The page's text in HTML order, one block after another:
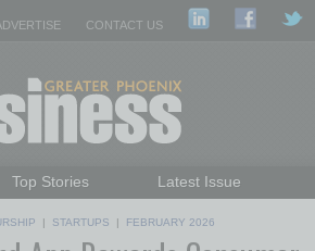
CONTACT US
Top Stories
Latest Issue
Sign Up
Past Issues
| STARTUPS | FEBRUARY 2026